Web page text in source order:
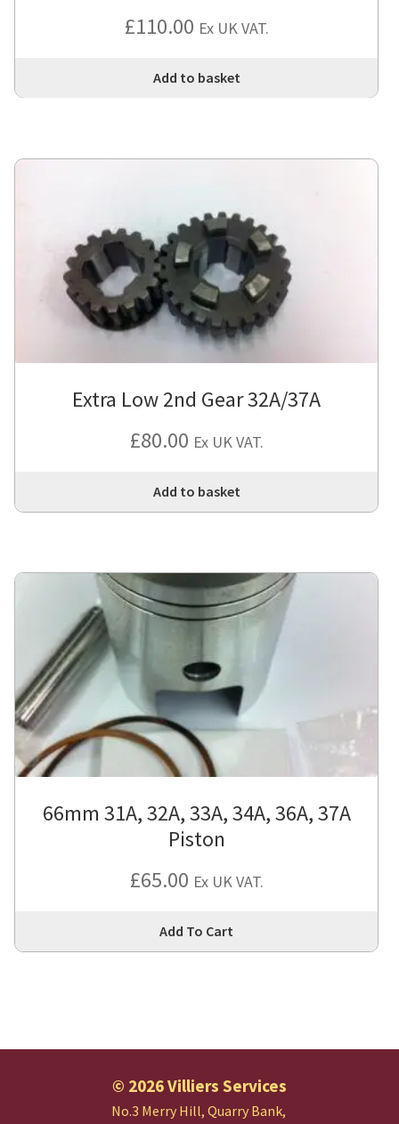
£110.00 Ex UK VAT.
Add to basket
Extra Low 2nd Gear 32A/37A
£80.00 Ex UK VAT.
Add to basket
66mm 31A, 32A, 33A, 34A, 36A, 37A
Piston
£65.00 Ex UK VAT.
Add To Cart
© 2026 Villiers Services
No.3 Merry Hill, Quarry Bank,